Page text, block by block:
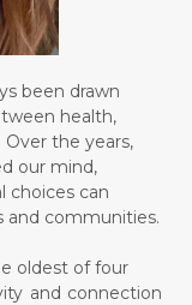
been drawn
health,
Over the years,
our mind,
choices can
and communities.
oldest of four
and connection